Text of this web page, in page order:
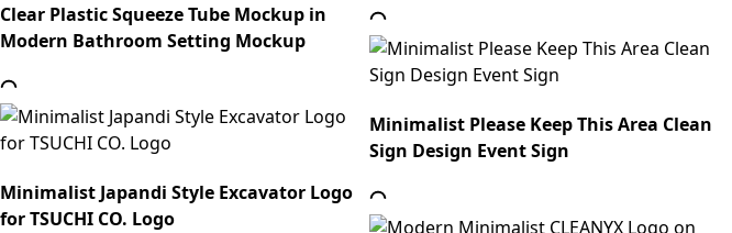
Clear Plastic Squeeze Tube Mockup in
Modern Bathroom Setting Mockup
Minimalist Japandi Style Excavator Logo
for TSUCHI CO. Logo
Minimalist Please Keep This Area Clean
Sign Design Event Sign